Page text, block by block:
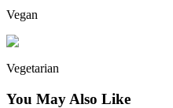
Vegan
Vegetarian
You May Also Like